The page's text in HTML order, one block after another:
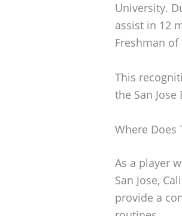
University.
assist in 12
Freshman of
This
the San
Where Does
As a player
San Jose,
provide a